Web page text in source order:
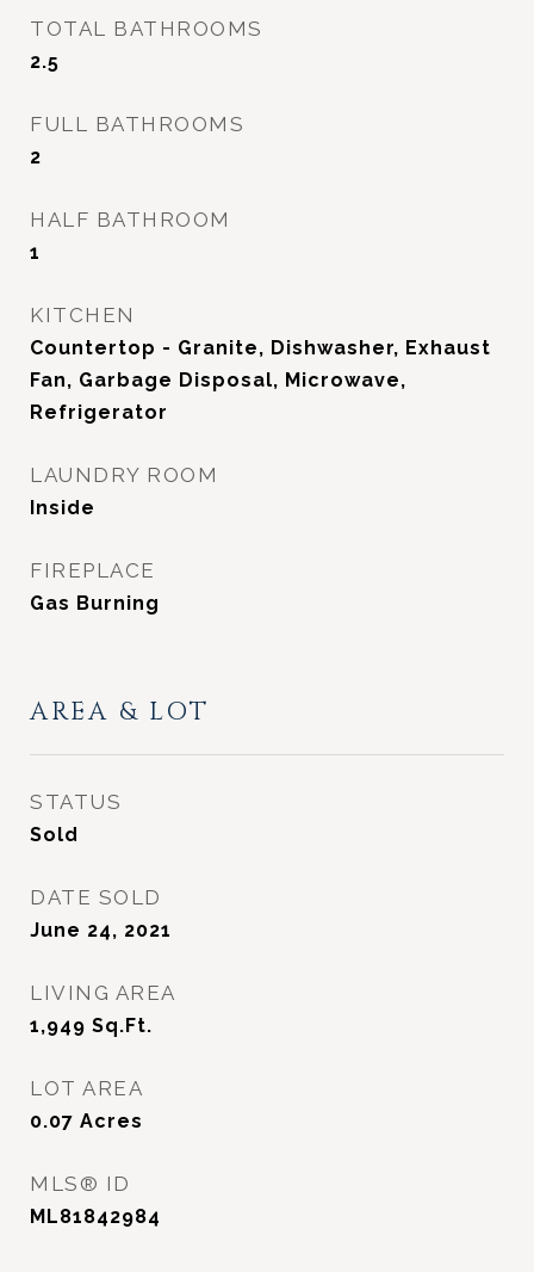
TOTAL BATHROOMS
2.5
FULL BATHROOMS
2
HALF BATHROOM
1
KITCHEN
Countertop - Granite, Dishwasher, Exhaust
Fan, Garbage Disposal, Microwave,
Refrigerator
LAUNDRY ROOM
Inside
FIREPLACE
Gas Burning
AREA & LOT
STATUS
Sold
DATE SOLD
June 24, 2021
LIVING AREA
1,949 Sq.Ft.
LOT AREA
0.07 Acres
MLS® ID
ML81842984